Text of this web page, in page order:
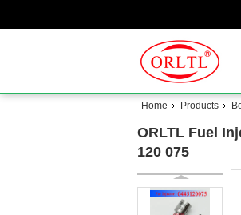
Home Products
ORLTL Fuel
120 075